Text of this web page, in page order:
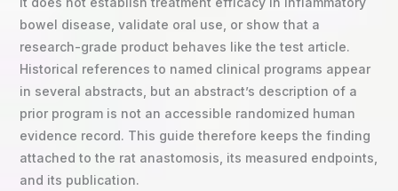
bowel disease, validate oral use, or show that a
research-grade product behaves like the test article.
Historical references to named clinical programs appear
in several abstracts, but an abstract’s description of a
prior program is not an accessible randomized human
evidence record. This guide therefore keeps the finding
attached to the rat anastomosis, its measured endpoints,
and its publication.